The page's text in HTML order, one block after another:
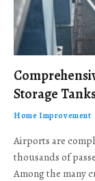
Storage
Home Improvement
Airports are
thousands of
Among the many